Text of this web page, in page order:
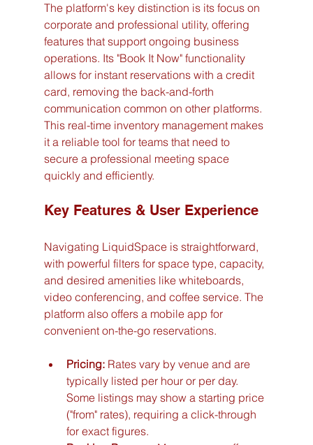
The platform's key distinction is its focus on
corporate and professional utility, offering
features that support ongoing business
operations. Its "Book It Now" functionality
allows for instant reservations with a credit
card, removing the back-and-forth
communication common on other platforms.
This real-time inventory management makes
it a reliable tool for teams that need to
secure a professional meeting space
quickly and efficiently.
Key Features & User Experience
Navigating LiquidSpace is straightforward,
with powerful filters for space type, capacity,
and desired amenities like whiteboards,
video conferencing, and coffee service. The
platform also offers a mobile app for
convenient on-the-go reservations.
Pricing: Rates vary by venue and are
typically listed per hour or per day.
Some listings may show a starting price
("from" rates), requiring a click-through
for exact figures.